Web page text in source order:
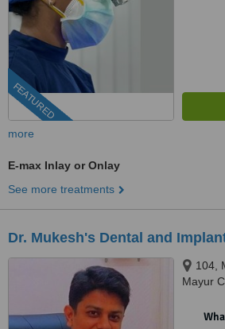
FEATURED
more
E-max Inlay or Onlay
See more treatments
Dr. Mukesh's Dental and
104,
Mayur